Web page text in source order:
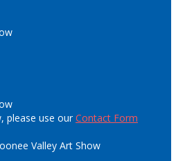
please use ourContact Form
Valley Art Show